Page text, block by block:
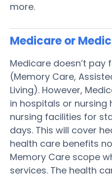
more.
Medicare or
Medicare doesn’t
(Memory Care,
Living). However,
in hospitals or nursing
nursing facilities for
days. This will cover
health care benefits
Memory Care scope
services. The health